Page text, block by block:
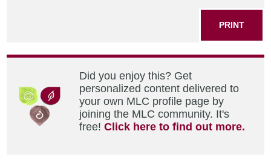
PRINT
Did you enjoy this? Get
personalized content delivered to
your own MLC profile page by
joining the MLC community. It's
free!Click here to find out more.